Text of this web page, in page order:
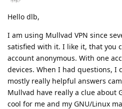
Hello dlb,
I am using Mullvad VPN since
satisfied with it. I like it, that you
account anonymous. With one
devices. When I had questions, I
mostly really helpful answers
Mullvad have really a clue about
cool for me and my GNU/Linux